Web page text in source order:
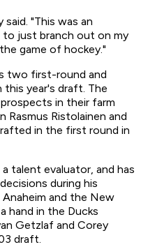
"This was an
just branch out on my
game of hockey."
two first-round and
year's draft. The
in their farm
Rasmus Ristolainen and
in the first round in
talent evaluator, and has
during his
and the New
hand in the Ducks
Getzlaf and Corey
draft.